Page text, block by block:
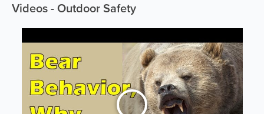
Videos - Outdoor Safety